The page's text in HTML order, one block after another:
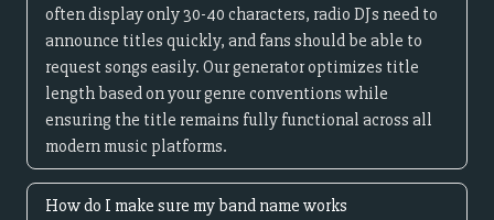
often display only 30-40 characters, radio DJs need to
announce titles quickly, and fans should be able to
request songs easily. Our generator optimizes title
length based on your genre conventions while
ensuring the title remains fully functional across all
modern music platforms.
How do I make sure my band name works